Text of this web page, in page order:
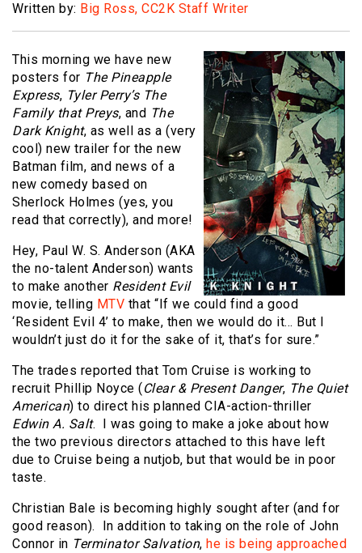
Written by: Big Ross, CC2K Staff Writer
This morning we have new
posters for The Pineapple
Express, Tyler Perry’s The
Family that Preys, and The
Dark Knight, as well as a (very
cool) new trailer for the new
Batman film, and news of a
new comedy based on
Sherlock Holmes (yes, you
read that correctly), and more!
Hey, Paul W. S. Anderson (AKA
the no-talent Anderson) wants
to make another Resident Evil
movie, telling MTV that “If we could find a good
‘Resident Evil 4’ to make, then we would do it… But I
wouldn’t just do it for the sake of it, that’s for sure.”
The trades reported that Tom Cruise is working to
recruit Phillip Noyce ( Clear & Present Danger, The Quiet
American) to direct his planned CIA-action-thriller
Edwin A. Salt. I was going to make a joke about how
the two previous directors attached to this have left
due to Cruise being a nutjob, but that would be in poor
taste.
Christian Bale is becoming highly sought after (and for
good reason). In addition to taking on the role of John
Connor in Terminator Salvation, he is being approached